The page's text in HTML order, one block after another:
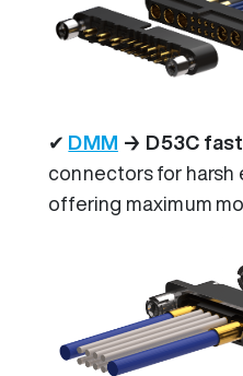
✔ DMM → D53C
connectors for harsh
offering maximum